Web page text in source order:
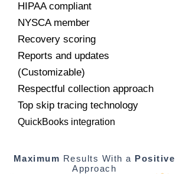
HIPAA compliant
NYSCA member
Recovery scoring
Reports and updates
(Customizable)
Respectful collection approach
Top skip tracing technology
QuickBooks integration
Maximum Results With a Positive
Approach